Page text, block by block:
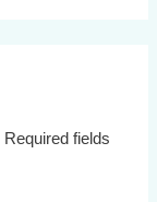
Required fields